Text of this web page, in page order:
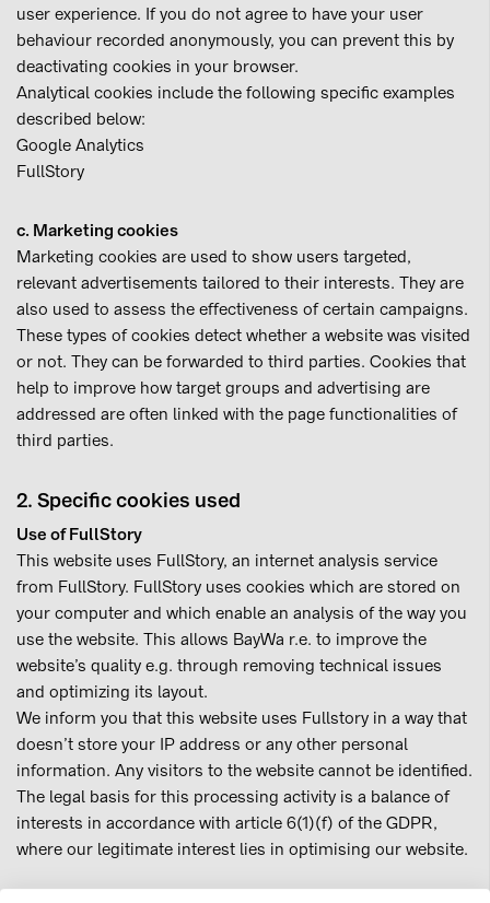
user experience. If you do not agree to have your user
behaviour recorded anonymously, you can prevent this by
deactivating cookies in your browser.
Analytical cookies include the following specific examples
described below:
Google Analytics
FullStory
c. Marketing cookies
Marketing cookies are used to show users targeted,
relevant advertisements tailored to their interests. They are
also used to assess the effectiveness of certain campaigns.
These types of cookies detect whether a website was visited
or not. They can be forwarded to third parties. Cookies that
help to improve how target groups and advertising are
addressed are often linked with the page functionalities of
third parties.
2. Specific cookies used
Use of FullStory
This website uses FullStory, an internet analysis service
from FullStory. FullStory uses cookies which are stored on
your computer and which enable an analysis of the way you
use the website. This allows BayWa r.e. to improve the
website’s quality e.g. through removing technical issues
and optimizing its layout.
We inform you that this website uses Fullstory in a way that
doesn’t store your IP address or any other personal
information. Any visitors to the website cannot be identified.
The legal basis for this processing activity is a balance of
interests in accordance with article 6(1)(f) of the GDPR,
where our legitimate interest lies in optimising our website.